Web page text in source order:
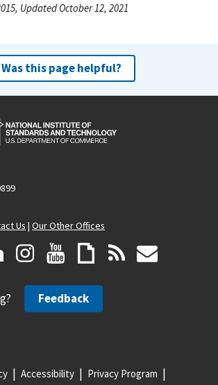
Updated October 12, 2021
Was this page helpful?
Us | Our Other Offices
Feedback
Accessibility Privacy Program